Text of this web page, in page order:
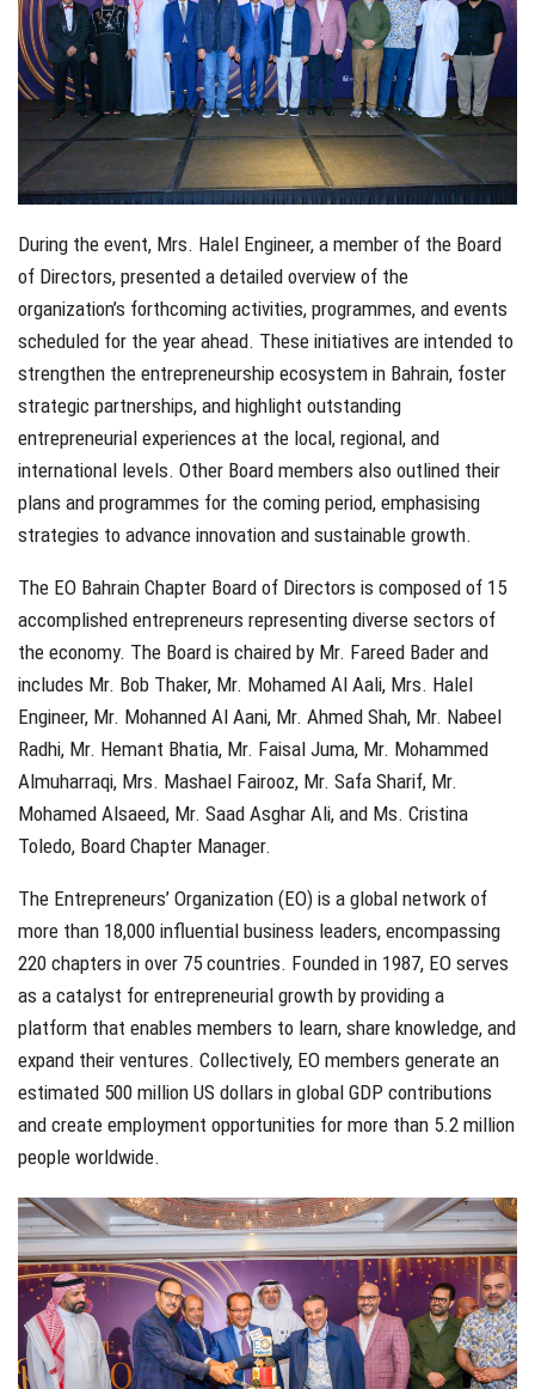
During the event, Mrs. Halel Engineer, a member of the Board
of Directors, presented a detailed overview of the
organization’s forthcoming activities, programmes, and events
scheduled for the year ahead. These initiatives are intended to
strengthen the entrepreneurship ecosystem in Bahrain, foster
strategic partnerships, and highlight outstanding
entrepreneurial experiences at the local, regional, and
international levels. Other Board members also outlined their
plans and programmes for the coming period, emphasising
strategies to advance innovation and sustainable growth.
The EO Bahrain Chapter Board of Directors is composed of 15
accomplished entrepreneurs representing diverse sectors of
the economy. The Board is chaired by Mr. Fareed Bader and
includes Mr. Bob Thaker, Mr. Mohamed Al Aali, Mrs. Halel
Engineer, Mr. Mohanned Al Aani, Mr. Ahmed Shah, Mr. Nabeel
Radhi, Mr. Hemant Bhatia, Mr. Faisal Juma, Mr. Mohammed
Almuharraqi, Mrs. Mashael Fairooz, Mr. Safa Sharif, Mr.
Mohamed Alsaeed, Mr. Saad Asghar Ali, and Ms. Cristina
Toledo, Board Chapter Manager.
The Entrepreneurs’ Organization (EO) is a global network of
more than 18,000 influential business leaders, encompassing
220 chapters in over 75 countries. Founded in 1987, EO serves
as a catalyst for entrepreneurial growth by providing a
platform that enables members to learn, share knowledge, and
expand their ventures. Collectively, EO members generate an
estimated 500 million US dollars in global GDP contributions
and create employment opportunities for more than 5.2 million
people worldwide.